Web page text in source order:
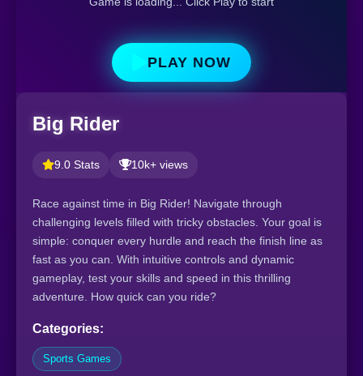
PLAY NOW
Big Rider
9.0 Stats 10k+ views
Race against time in Big Rider! Navigate through
challenging levels filled with tricky obstacles. Your goal is
simple: conquer every hurdle and reach the finish line as
fast as you can. With intuitive controls and dynamic
gameplay, test your skills and speed in this thrilling
adventure. How quick can you ride?
Categories:
Sports Games